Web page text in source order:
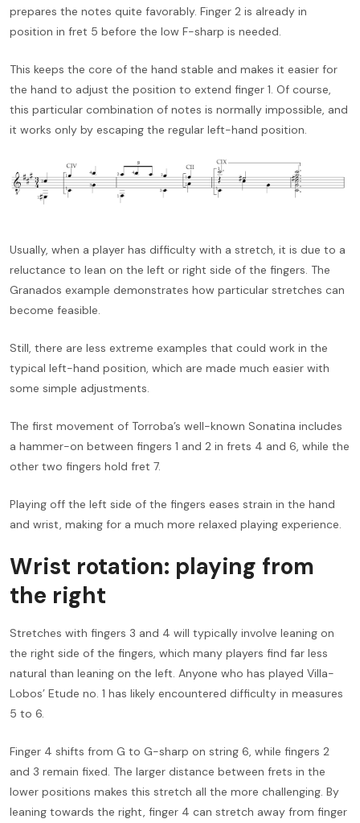
prepares the notes quite favorably. Finger 2 is already in
position in fret 5 before the low F-sharp is needed.
This keeps the core of the hand stable and makes it easier for
the hand to adjust the position to extend finger 1. Of course,
this particular combination of notes is normally impossible, and
it works only by escaping the regular left-hand position.
Usually, when a player has difficulty with a stretch, it is due to a
reluctance to lean on the left or right side of the fingers. The
Granados example demonstrates how particular stretches can
become feasible.
Still, there are less extreme examples that could work in the
typical left-hand position, which are made much easier with
some simple adjustments.
The first movement of Torroba’s well-known Sonatina includes
a hammer-on between fingers 1 and 2 in frets 4 and 6, while the
other two fingers hold fret 7.
Playing off the left side of the fingers eases strain in the hand
and wrist, making for a much more relaxed playing experience.
Wrist rotation: playing from
the right
Stretches with fingers 3 and 4 will typically involve leaning on
the right side of the fingers, which many players find far less
natural than leaning on the left. Anyone who has played Villa-
Lobos’ Etude no. 1 has likely encountered difficulty in measures
5 to 6.
Finger 4 shifts from G to G-sharp on string 6, while fingers 2
and 3 remain fixed. The larger distance between frets in the
lower positions makes this stretch all the more challenging. By
leaning towards the right, finger 4 can stretch away from finger